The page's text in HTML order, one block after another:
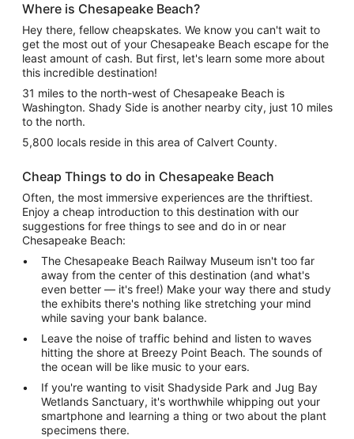
Where is Chesapeake Beach?
Hey there, fellow cheapskates. We know you can't wait to
get the most out of your Chesapeake Beach escape for the
least amount of cash. But first, let's learn some more about
this incredible destination!
31 miles to the north-west of Chesapeake Beach is
Washington. Shady Side is another nearby city, just 10 miles
to the north.
5,800 locals reside in this area of Calvert County.
Cheap Things to do in Chesapeake Beach
Often, the most immersive experiences are the thriftiest.
Enjoy a cheap introduction to this destination with our
suggestions for free things to see and do in or near
Chesapeake Beach:
The Chesapeake Beach Railway Museum isn't too far
away from the center of this destination (and what's
even better — it's free!) Make your way there and study
the exhibits there's nothing like stretching your mind
while saving your bank balance.
Leave the noise of traffic behind and listen to waves
hitting the shore at Breezy Point Beach. The sounds of
the ocean will be like music to your ears.
If you're wanting to visit Shadyside Park and Jug Bay
Wetlands Sanctuary, it's worthwhile whipping out your
smartphone and learning a thing or two about the plant
specimens there.